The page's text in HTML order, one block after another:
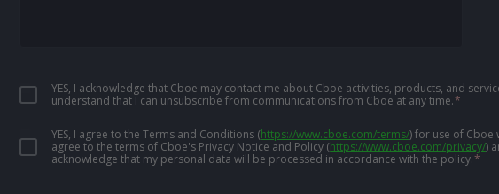
YES, I acknowledge that Cboe may contact me about Cboe activities, products, and
understand that I can unsubscribe from communications from Cboe at any time.*
YES, I agree to the Terms and Conditions (https://www.cboe.com/terms/)for use of Cboe
agree to the terms of Cboe's Privacy Notice and Policy (https://www.cboe.com/privacy/)
acknowledge that my personal data will be processed in accordance with the policy.*